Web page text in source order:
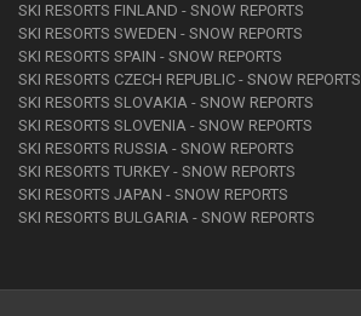
SKI RESORTS FINLAND - SNOW REPORTS
SKI RESORTS SWEDEN - SNOW REPORTS
SKI RESORTS SPAIN - SNOW REPORTS
SKI RESORTS CZECH REPUBLIC - SNOW REPORTS
SKI RESORTS SLOVAKIA - SNOW REPORTS
SKI RESORTS SLOVENIA - SNOW REPORTS
SKI RESORTS RUSSIA - SNOW REPORTS
SKI RESORTS TURKEY - SNOW REPORTS
SKI RESORTS JAPAN - SNOW REPORTS
SKI RESORTS BULGARIA - SNOW REPORTS